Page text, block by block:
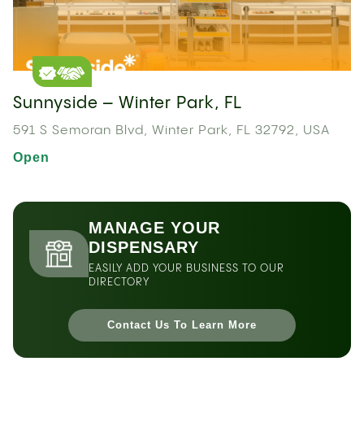
Sunnyside – Winter Park, FL
591 S Semoran Blvd, Winter Park, FL 32792, USA
Open
MANAGE YOUR
DISPENSARY
EASILY ADD YOUR BUSINESS TO OUR
DIRECTORY
Contact Us To Learn More